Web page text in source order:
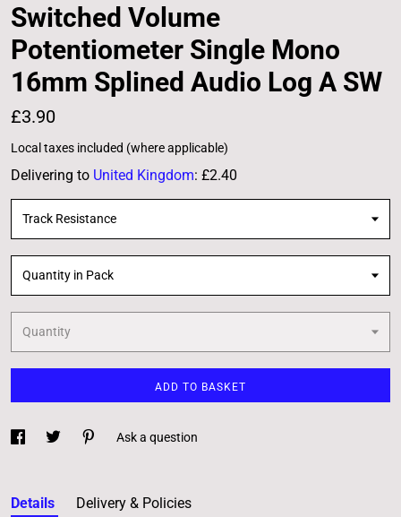
Switched Volume
Potentiometer Single Mono
16mm Splined Audio Log A SW
£3.90
Local taxes included (where applicable)
Delivering to United Kingdom: £2.40
Track Resistance
Quantity in Pack
Quantity
ADD TO BASKET
Ask a question
Details Delivery & Policies